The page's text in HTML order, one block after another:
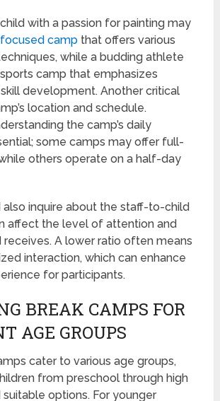
with a passion for painting may
camp that offers various
while a budding athlete
camp that emphasizes
development. Another critical
location and schedule.
the camp’s daily
some camps may offer full-
others operate on a half-day
also inquire about the staff-to-child
affect the level of attention and
receives. A lower ratio often means
interaction, which can enhance
for participants.
BREAK CAMPS FOR
AGE GROUPS
cater to various age groups,
from preschool through high
options. For younger